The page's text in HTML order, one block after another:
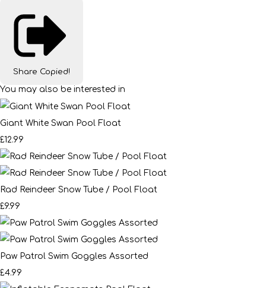
Share Copied!
You may also be interested in
Giant White Swan Pool Float
£12.99
Rad Reindeer Snow Tube / Pool Float
£9.99
Paw Patrol Swim Goggles Assorted
£4.99